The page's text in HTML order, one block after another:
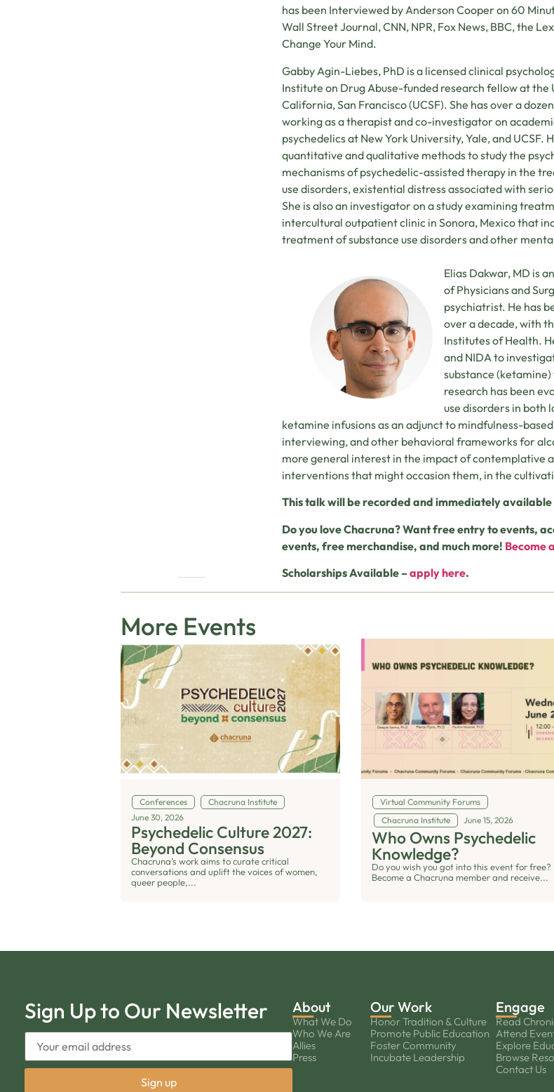
has been Interviewed by Anderson Cooper on 60
Wall Street Journal, CNN, NPR, Fox News, BBC, the
Change Your Mind.
Gabby Agin-Liebes, PhD is a licensed clinical
Institute on Drug Abuse-funded research fellow at the
California, San Francisco (UCSF). She has over a
working as a therapist and co-investigator on
psychedelics at New York University, Yale, and UCSF.
quantitative and qualitative methods to study the
mechanisms of psychedelic-assisted therapy in the
use disorders, existential distress associated with
She is also an investigator on a study examining
intercultural outpatient clinic in Sonora, Mexico that
treatment of substance use disorders and other
Elias Dakwar, MD is
of Physicians and
psychiatrist. He has
over a decade, with
Institutes of Health.
and NIDA to
substance (ketamine)
research has been
use disorders in both
ketamine infusions as an adjunct to mindfulness-
interviewing, and other behavioral frameworks for
more general interest in the impact of contemplative
interventions that might occasion them, in the
This talk will be recorded and immediately
Do you love Chacruna? Want free entry to events,
events, free merchandise, and much more! Become
Scholarships Available –apply here.
More Events
Conferences
Chacruna Institute
June 30, 2026
Psychedelic Culture 2027:
Beyond Consensus
Chacruna’s work aims to curate critical
conversations and uplift the voices of women,
queer people,...
Virtual Community Forums
Chacruna Institute
June 15, 2026
Who Owns Psychedelic
Knowledge?
Do you wish you got into this event for free?
Become a Chacruna member and receive...
Sign Up to Our Newsletter About
What We Do
Who We Are
Allies
Press
Our Work
Honor Tradition & Culture
Promote Public Education
Foster Community
Incubate Leadership
Engage
Read
Attend
Explore
Browse
Contact Us